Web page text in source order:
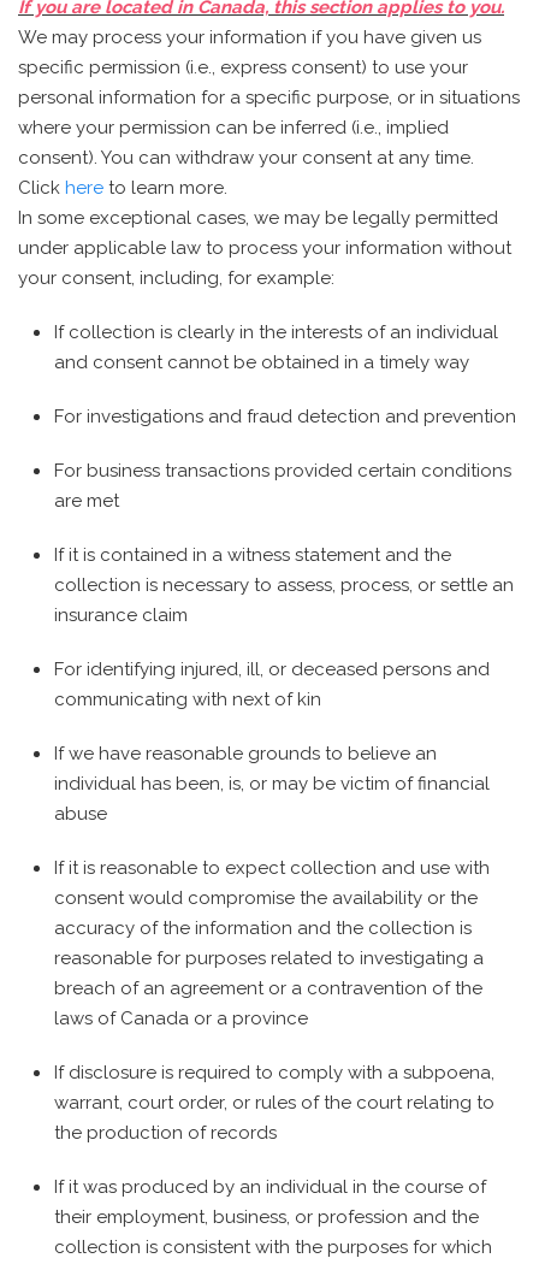
If you are located in Canada, this section applies to you.
We may process your information if you have given us
specific permission (i.e., express consent) to use your
personal information for a specific purpose, or in situations
where your permission can be inferred (i.e., implied
consent). You can withdraw your consent at any time.
Click here to learn more.
In some exceptional cases, we may be legally permitted
under applicable law to process your information without
your consent, including, for example:
If collection is clearly in the interests of an individual
and consent cannot be obtained in a timely way
For investigations and fraud detection and prevention
For business transactions provided certain conditions
are met
If it is contained in a witness statement and the
collection is necessary to assess, process, or settle an
insurance claim
For identifying injured, ill, or deceased persons and
communicating with next of kin
If we have reasonable grounds to believe an
individual has been, is, or may be victim of financial
abuse
If it is reasonable to expect collection and use with
consent would compromise the availability or the
accuracy of the information and the collection is
reasonable for purposes related to investigating a
breach of an agreement or a contravention of the
laws of Canada or a province
If disclosure is required to comply with a subpoena,
warrant, court order, or rules of the court relating to
the production of records
If it was produced by an individual in the course of
their employment, business, or profession and the
collection is consistent with the purposes for which